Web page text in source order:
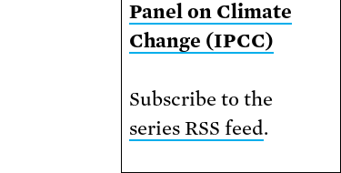
Panel on Climate
Change (IPCC)
Subscribe to the
series RSS feed.